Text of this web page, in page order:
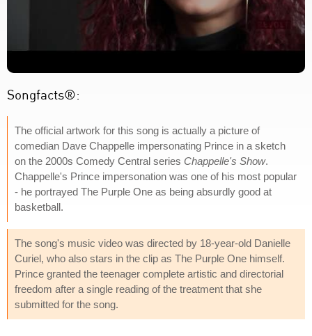
Songfacts®:
The official artwork for this song is actually a picture of
comedian Dave Chappelle impersonating Prince in a sketch
on the 2000s Comedy Central series Chappelle's Show.
Chappelle's Prince impersonation was one of his most popular
- he portrayed The Purple One as being absurdly good at
basketball.
The song's music video was directed by 18-year-old Danielle
Curiel, who also stars in the clip as The Purple One himself.
Prince granted the teenager complete artistic and directorial
freedom after a single reading of the treatment that she
submitted for the song.